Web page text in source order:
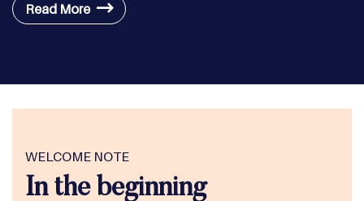
Read More
WELCOME NOTE
In the beginning